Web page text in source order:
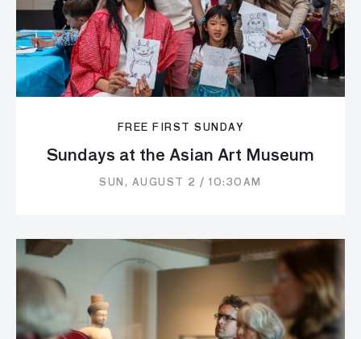
FREE FIRST SUNDAY
Sundays at the Asian Art Museum
SUN, AUGUST 2 / 10:30AM